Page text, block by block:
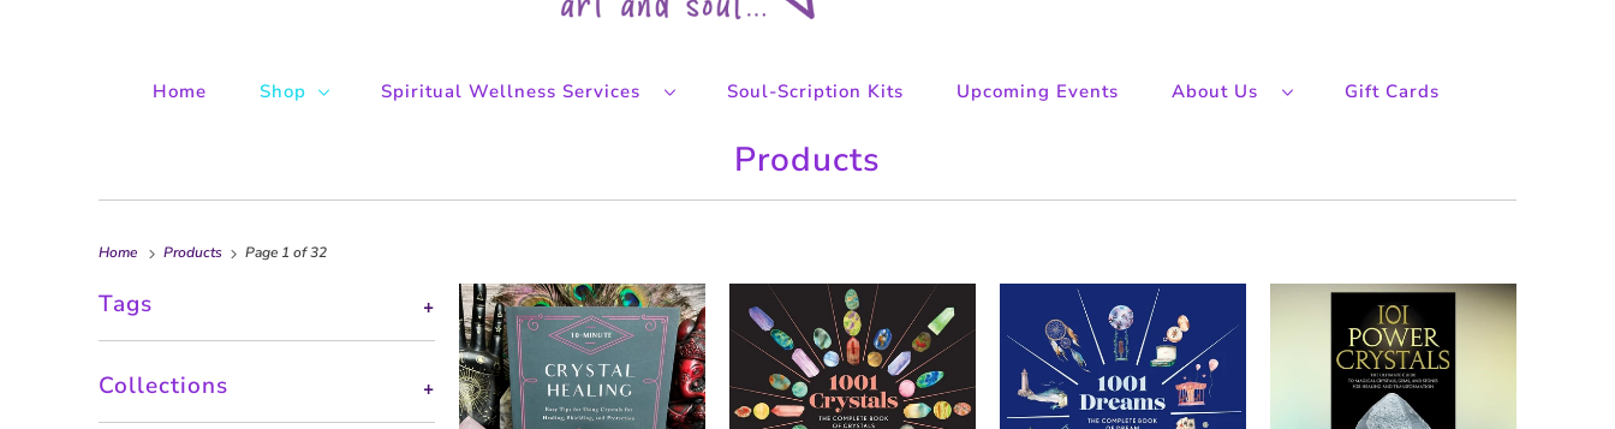
Home Shop Spiritual Wellness Services Soul-Scription Kits Upcoming Events About Us Gift Cards
Products
Home Products Page 1 of 32
+
Tags
+
Collections